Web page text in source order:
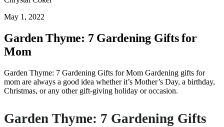
May 1, 2022
Garden Thyme: 7 Gardening Gifts for
Mom
Garden Thyme: 7 Gardening Gifts for Mom Gardening gifts for
mom are always a good idea whether it’s Mother’s Day, a birthday,
Christmas, or any other gift-giving holiday or occasion.
Garden Thyme: 7 Gardening Gifts